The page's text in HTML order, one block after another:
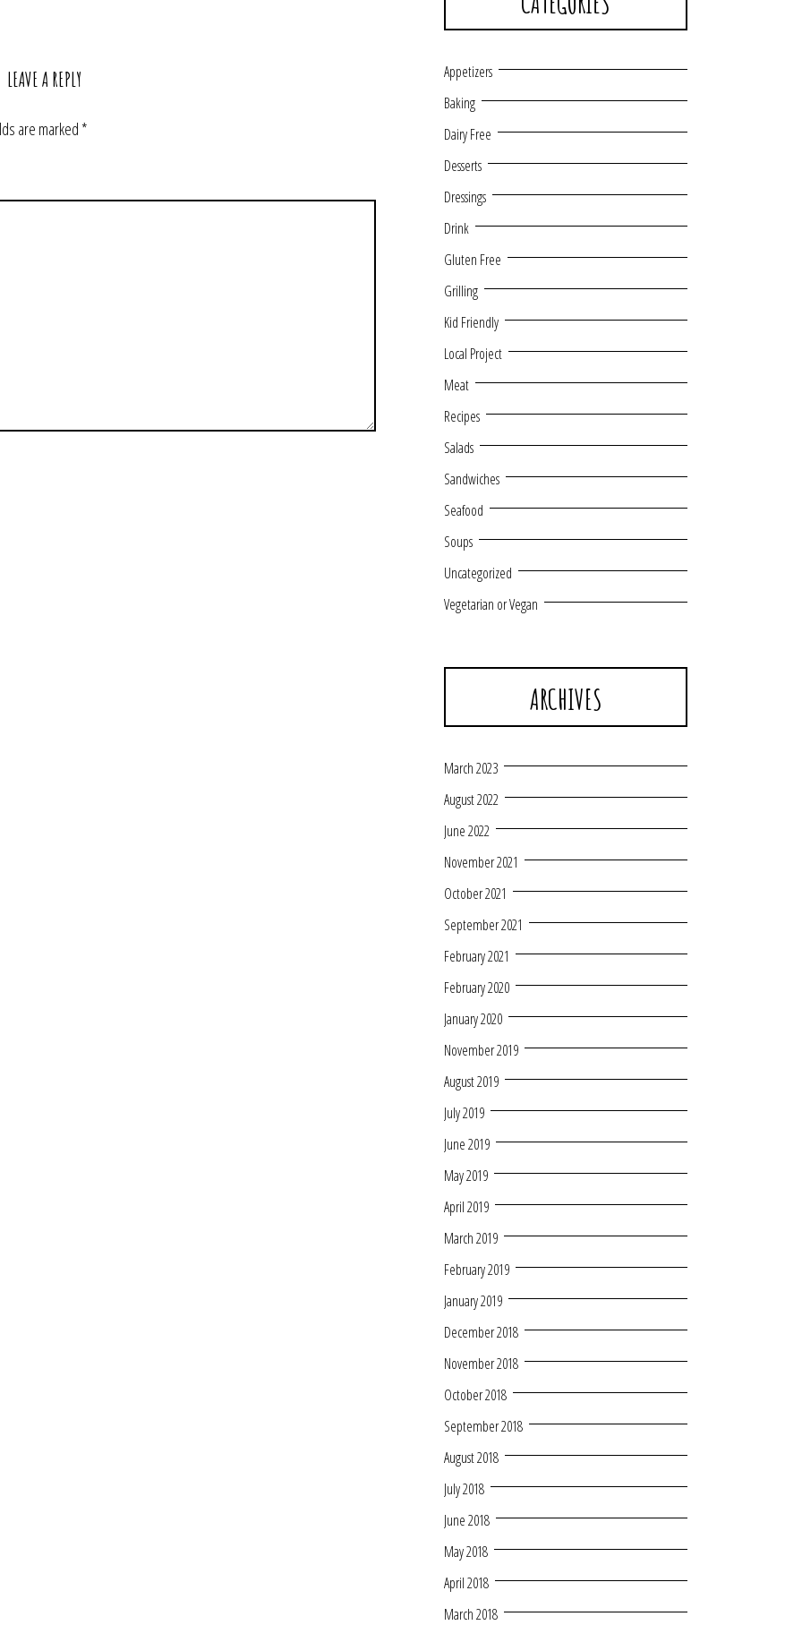
LEAVE A REPLY
are marked*
Appetizers
Baking
Dairy Free
Desserts
Dressings
Drink
Gluten Free
Grilling
Kid Friendly
Local Project
Meat
Recipes
Salads
Sandwiches
Seafood
Soups
Uncategorized
Vegetarian or Vegan
ARCHIVES
March 2023
August 2022
June 2022
November 2021
October 2021
September 2021
February 2021
February 2020
January 2020
November 2019
August 2019
July 2019
June 2019
May 2019
April 2019
March 2019
February 2019
January 2019
December 2018
November 2018
October 2018
September 2018
August 2018
July 2018
June 2018
May 2018
April 2018
March 2018